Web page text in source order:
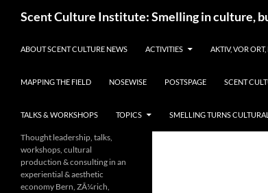
Scent Culture Institute: Smelling in culture,
ABOUT SCENT CULTURE NEWS ACTIVITIES AKTIV, VOR
MAPPING THE FIELD NOSEWISE POSTSPAGE SCENT
TALKS & WORKSHOPS TOPICS SMELLING TURNS CULTURAL
Thought leadership, talks,
workshops, cultural
production & consulting in an
experiential & aesthetic
economy Bern, ZÃ¼rich,